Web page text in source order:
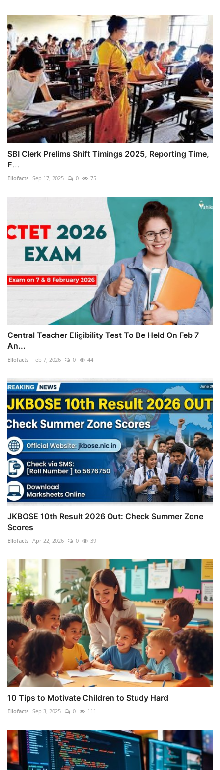
SBI Clerk Prelims Shift Timings 2025, Reporting Time,
E...
Ellofacts Sep 17, 2025 0 75
Central Teacher Eligibility Test To Be Held On Feb 7
An...
Ellofacts Feb 7, 2026 0 44
JKBOSE 10th Result 2026 Out: Check Summer Zone
Scores
Ellofacts Apr 22, 2026 0 39
10 Tips to Motivate Children to Study Hard
Ellofacts Sep 3, 2025 0 111